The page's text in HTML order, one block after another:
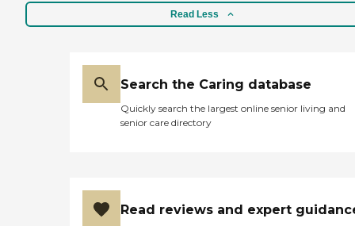
Read Less
Search the Caring database
Quickly search the largest online senior living and
senior care directory
Read reviews and expert